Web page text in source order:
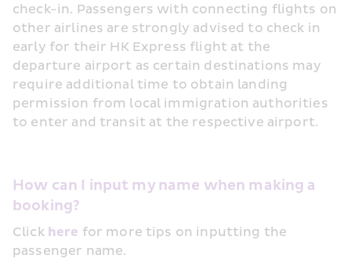
check-in. Passengers with connecting flights on
other airlines are strongly advised to check in
early for their HK Express flight at the
departure airport as certain destinations may
require additional time to obtain landing
permission from local immigration authorities
to enter and transit at the respective airport.
How can I input my name when making a
booking?
Click here for more tips on inputting the
passenger name.